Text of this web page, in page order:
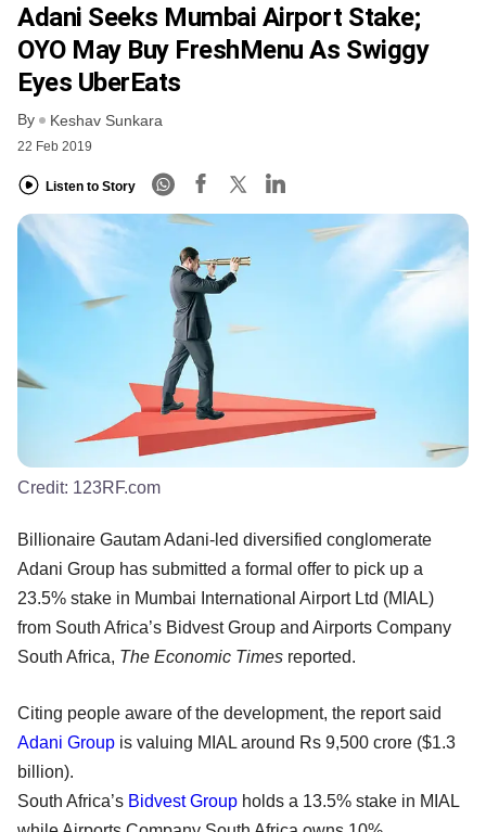
Adani Seeks Mumbai Airport Stake;
OYO May Buy FreshMenu As Swiggy
Eyes UberEats
By Keshav Sunkara
22 Feb 2019
Listen to Story
Credit: 123RF.com
Billionaire Gautam Adani-led diversified conglomerate
Adani Group has submitted a formal offer to pick up a
23.5% stake in Mumbai International Airport Ltd (MIAL)
from South Africa’s Bidvest Group and Airports Company
South Africa, The Economic Times reported.
Citing people aware of the development, the report said
Adani Group is valuing MIAL around Rs 9,500 crore ($1.3
billion).
South Africa’s Bidvest Group holds a 13.5% stake in MIAL